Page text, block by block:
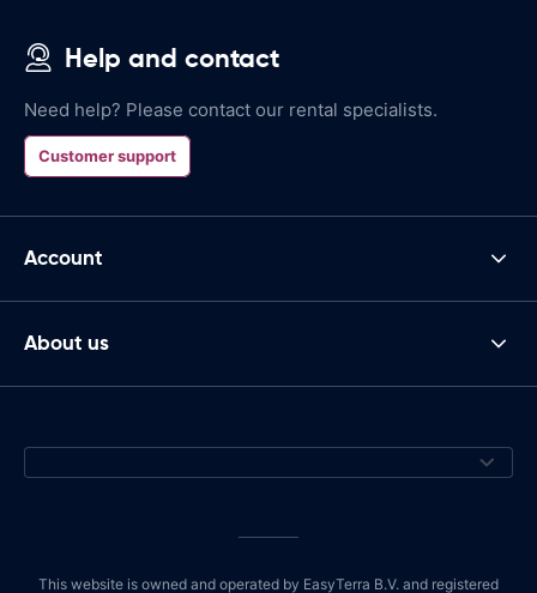
Help and contact
Need help? Please contact our rental specialists.
Customer support
Account
About us
This website is owned and operated by EasyTerra B.V. and registered